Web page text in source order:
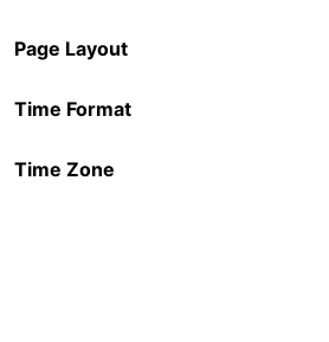
Page Layout
Time Format
Time Zone